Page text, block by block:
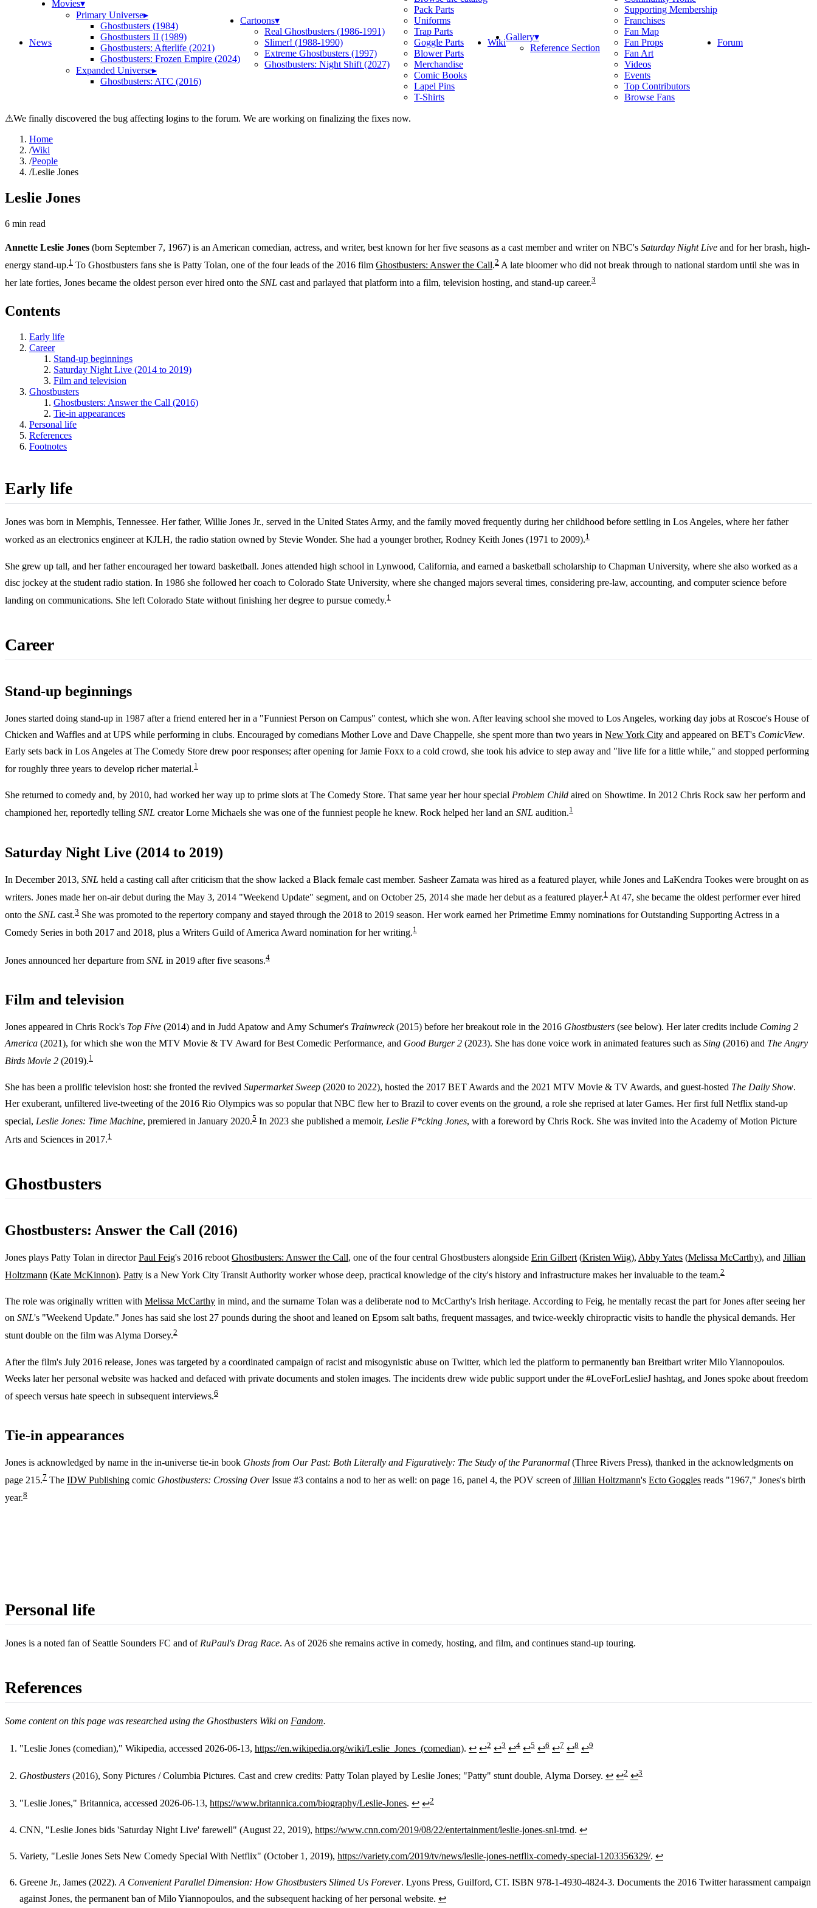
News
Movies▾
Primary Universe▸
Ghostbusters (1984)
Ghostbusters II (1989)
Ghostbusters: Afterlife (2021)
Ghostbusters: Frozen Empire (2024)
Expanded Universe▸
Ghostbusters: ATC (2016)
Cartoons▾
Real Ghostbusters (1986-1991)
Slimer! (1988-1990)
Extreme Ghostbusters (1997)
Ghostbusters: Night Shift (2027)
Pack Parts
Uniforms
Trap Parts
Goggle Parts
Blower Parts
Merchandise
Comic Books
Lapel Pins
T-Shirts
WikiGallery▾
Reference Section
Supporting Membership
Franchises
Fan Map
Fan Props
Fan Art
Videos
Events
Top Contributors
Browse Fans
Forum
⚠We finally discovered the bug affecting logins to the forum. We are working on finalizing the fixes now.
Home
/Wiki
/People
/Leslie Jones
Leslie Jones
6 min read
Annette Leslie Jones (born September 7, 1967) is an American comedian, actress, and writer, best known for her five seasons as a cast member and writer on NBC's Saturday Night Live and for her brash, high-
energy stand-up.1 To Ghostbusters fans she is Patty Tolan, one of the four leads of the 2016 film Ghostbusters: Answer the Call.2 A late bloomer who did not break through to national stardom until she was in
her late forties, Jones became the oldest person ever hired onto the SNL cast and parlayed that platform into a film, television hosting, and stand-up career.3
Contents
Early life
Career
Stand-up beginnings
Saturday Night Live (2014 to 2019)
Film and television
Ghostbusters
Ghostbusters: Answer the Call (2016)
Tie-in appearances
Personal life
References
Footnotes
Early life
Jones was born in Memphis, Tennessee. Her father, Willie Jones Jr., served in the United States Army, and the family moved frequently during her childhood before settling in Los Angeles, where her father
worked as an electronics engineer at KJLH, the radio station owned by Stevie Wonder. She had a younger brother, Rodney Keith Jones (1971 to 2009).1
She grew up tall, and her father encouraged her toward basketball. Jones attended high school in Lynwood, California, and earned a basketball scholarship to Chapman University, where she also worked as a
disc jockey at the student radio station. In 1986 she followed her coach to Colorado State University, where she changed majors several times, considering pre-law, accounting, and computer science before
landing on communications. She left Colorado State without finishing her degree to pursue comedy.1
Career
Stand-up beginnings
Jones started doing stand-up in 1987 after a friend entered her in a "Funniest Person on Campus" contest, which she won. After leaving school she moved to Los Angeles, working day jobs at Roscoe's House of
Chicken and Waffles and at UPS while performing in clubs. Encouraged by comedians Mother Love and Dave Chappelle, she spent more than two years in New York City and appeared on BET's ComicView.
Early sets back in Los Angeles at The Comedy Store drew poor responses; after opening for Jamie Foxx to a cold crowd, she took his advice to step away and "live life for a little while," and stopped performing
for roughly three years to develop richer material.1
She returned to comedy and, by 2010, had worked her way up to prime slots at The Comedy Store. That same year her hour special Problem Child aired on Showtime. In 2012 Chris Rock saw her perform and
championed her, reportedly telling SNL creator Lorne Michaels she was one of the funniest people he knew. Rock helped her land an SNL audition.1
Saturday Night Live (2014 to 2019)
In December 2013, SNL held a casting call after criticism that the show lacked a Black female cast member. Sasheer Zamata was hired as a featured player, while Jones and LaKendra Tookes were brought on as
writers. Jones made her on-air debut during the May 3, 2014 "Weekend Update" segment, and on October 25, 2014 she made her debut as a featured player.1 At 47, she became the oldest performer ever hired
onto the SNL cast.3 She was promoted to the repertory company and stayed through the 2018 to 2019 season. Her work earned her Primetime Emmy nominations for Outstanding Supporting Actress in a
Comedy Series in both 2017 and 2018, plus a Writers Guild of America Award nomination for her writing.1
Jones announced her departure from SNL in 2019 after five seasons.4
Film and television
Jones appeared in Chris Rock's Top Five (2014) and in Judd Apatow and Amy Schumer's Trainwreck(2015) before her breakout role in the 2016 Ghostbusters (see below). Her later credits include Coming 2
America (2021), for which she won the MTV Movie & TV Award for Best Comedic Performance, and Good Burger 2 (2023). She has done voice work in animated features such as Sing (2016) and The Angry
Birds Movie 2 (2019).1
She has been a prolific television host: she fronted the revived Supermarket Sweep (2020 to 2022), hosted the 2017 BET Awards and the 2021 MTV Movie & TV Awards, and guest-hosted The Daily Show.
Her exuberant, unfiltered live-tweeting of the 2016 Rio Olympics was so popular that NBC flew her to Brazil to cover events on the ground, a role she reprised at later Games. Her first full Netflix stand-up
special, Leslie Jones: Time Machine, premiered in January 2020.5 In 2023 she published a memoir, Leslie F*cking Jones, with a foreword by Chris Rock. She was invited into the Academy of Motion Picture
Arts and Sciences in 2017.1
Ghostbusters
Ghostbusters: Answer the Call (2016)
Jones plays Patty Tolan in directorPaul Feig's 2016 reboot Ghostbusters: Answer the Call, one of the four central Ghostbusters alongside Erin Gilbert (Kristen Wiig), Abby Yates (Melissa McCarthy), and Jillian
Holtzmann (Kate McKinnon). Patty is a New York City Transit Authority worker whose deep, practical knowledge of the city's history and infrastructure makes her invaluable to the team.2
The role was originally written with Melissa McCarthy in mind, and the surname Tolan was a deliberate nod to McCarthy's Irish heritage. According to Feig, he mentally recast the part for Jones after seeing her
on SNL's "Weekend Update." Jones has said she lost 27 pounds during the shoot and leaned on Epsom salt baths, frequent massages, and twice-weekly chiropractic visits to handle the physical demands. Her
stunt double on the film was Alyma Dorsey.2
After the film's July 2016 release, Jones was targeted by a coordinated campaign of racist and misogynistic abuse on Twitter, which led the platform to permanently ban Breitbart writer Milo Yiannopoulos.
Weeks later her personal website was hacked and defaced with private documents and stolen images. The incidents drew wide public support under the #LoveForLeslieJ hashtag, and Jones spoke about freedom
of speech versus hate speech in subsequent interviews.6
Tie-in appearances
Jones is acknowledged by name in the in-universe tie-in book Ghosts from Our Past: Both Literally and Figuratively: The Study of the Paranormal (Three Rivers Press), thanked in the acknowledgments on
page 215.7 The IDW Publishing comic Ghostbusters: Crossing OverIssue #3 contains a nod to her as well: on page 16, panel 4, the POV screen ofJillian Holtzmann's Ecto Goggles reads "1967," Jones's birth
year.8
Personal life
Jones is a noted fan of Seattle Sounders FC and of RuPaul's Drag Race. As of 2026 she remains active in comedy, hosting, and film, and continues stand-up touring.
References
Some content on this page was researched using the Ghostbusters Wiki on Fandom.
Footnotes
"Leslie Jones (comedian)," Wikipedia, accessed 2026-06-13, https://en.wikipedia.org/wiki/Leslie_Jones_(comedian). ↩ ↩2 ↩3 ↩4 ↩5 ↩6 ↩7 ↩8 ↩9
Ghostbusters (2016), Sony Pictures / Columbia Pictures. Cast and crew credits: Patty Tolan played by Leslie Jones; "Patty" stunt double, Alyma Dorsey. ↩ ↩2 ↩3
"Leslie Jones," Britannica, accessed 2026-06-13, https://www.britannica.com/biography/Leslie-Jones. ↩ ↩2
CNN, "Leslie Jones bids 'Saturday Night Live' farewell" (August 22, 2019), https://www.cnn.com/2019/08/22/entertainment/leslie-jones-snl-trnd. ↩
Variety, "Leslie Jones Sets New Comedy Special With Netflix" (October 1, 2019), https://variety.com/2019/tv/news/leslie-jones-netflix-comedy-special-1203356329/. ↩
Greene Jr., James (2022). A Convenient Parallel Dimension: How Ghostbusters Slimed Us Forever. Lyons Press, Guilford, CT. ISBN 978-1-4930-4824-3. Documents the 2016 Twitter harassment campaign
against Jones, the permanent ban of Milo Yiannopoulos, and the subsequent hacking of her personal website. ↩